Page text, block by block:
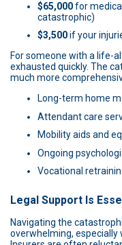
$65,000for
catastrophic)
$3,500if your
For someone with a life-
exhausted quickly. The
much more
Long-term home
Attendant care
Mobility aids and
Ongoing
Vocational
Legal Support Is
Navigating the
overwhelming, especially